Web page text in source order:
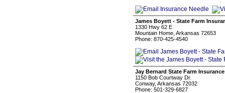
James Boyett - State Farm
1330 Hwy 62 E
Mountain Home, Arkansas 72653
Phone: 870-425-4540
Jay Bernard State Farm Insurance
1150 Bob Courtway Dr.
Conway, Arkansas 72032
Phone: 501-329-6827